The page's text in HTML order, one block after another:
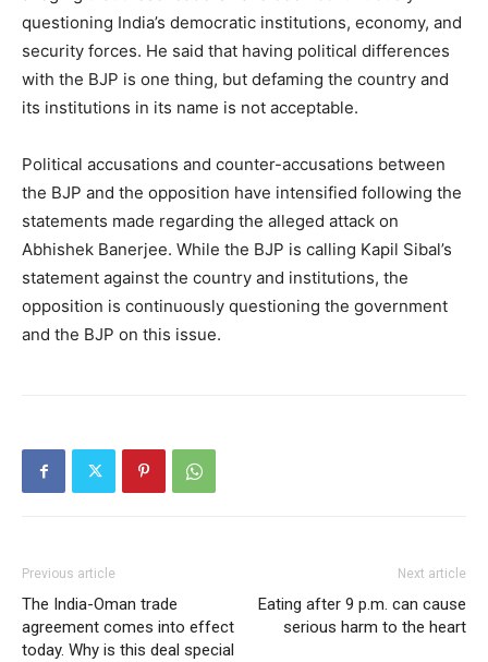
questioning India’s democratic institutions, economy, and
security forces. He said that having political differences
with the BJP is one thing, but defaming the country and
its institutions in its name is not acceptable.
Political accusations and counter-accusations between
the BJP and the opposition have intensified following the
statements made regarding the alleged attack on
Abhishek Banerjee. While the BJP is calling Kapil Sibal’s
statement against the country and institutions, the
opposition is continuously questioning the government
and the BJP on this issue.
Previous article
The India-Oman trade
agreement comes into effect
today. Why is this deal special
Next article
Eating after 9 p.m. can cause
serious harm to the heart